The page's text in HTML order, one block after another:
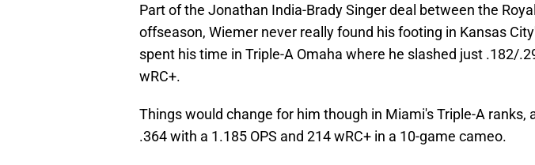
Part of the Jonathan India-Brady Singer deal between the
offseason, Wiemer never really found his footing in Kansas
spent his time in Triple-A Omaha where he slashed just .182/
wRC+.
Things would change for him though in Miami's Triple-A ranks,
.364 with a 1.185 OPS and 214 wRC+ in a 10-game cameo.